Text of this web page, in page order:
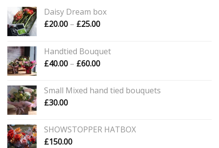
Daisy Dream box
£20.00 – £25.00Price
through
£25.00
Handtied Bouquet
£40.00 – £60.00Price
through
Small Mixed hand tied bouquets
£30.00
SHOWSTOPPER HATBOX
£150.00